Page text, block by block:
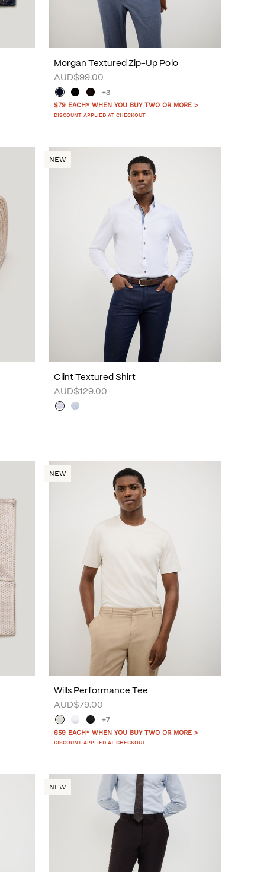
Morgan Textured Zip-Up Polo
AUD$99.00
+3
$79 EACH* WHEN YOU BUY TWO OR MORE >
DISCOUNT APPLIED AT CHECKOUT
NEW
Clint Textured Shirt
AUD$129.00
NEW
Wills Performance Tee
AUD$79.00
+7
$59 EACH* WHEN YOU BUY TWO OR MORE >
DISCOUNT APPLIED AT CHECKOUT
NEW